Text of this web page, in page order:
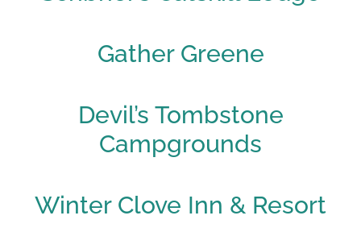
Gather Greene
Devil’s Tombstone
Campgrounds
Winter Clove Inn & Resort